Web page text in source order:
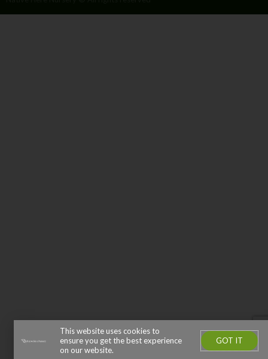
This website uses cookies to
ensure you get the best experience
on our website.
GOT IT